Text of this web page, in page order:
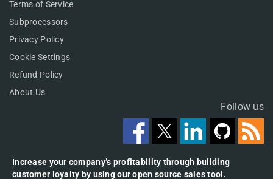
Terms of Service
Subprocessors
Privacy Policy
Cookie Settings
Refund Policy
About Us
Follow us
Increase your company’s profitability through building
customer loyalty by using our open source sales tool.